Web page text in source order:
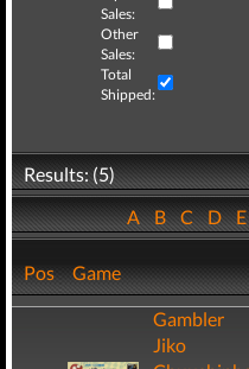
Sales:
Other
Sales:
Total
Shipped:
Results: (5)
ABCD
Pos Game
Gambler
Jiko